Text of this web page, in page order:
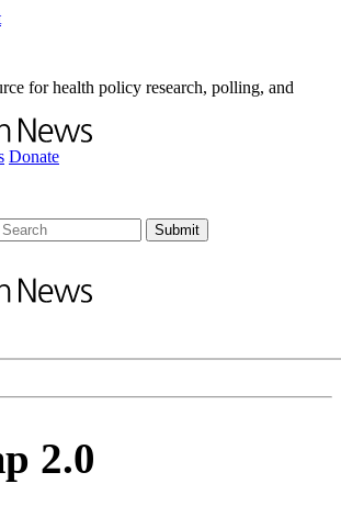
for health policy research, polling, and
Donate
2.0